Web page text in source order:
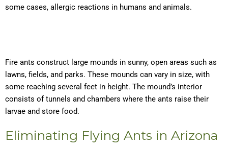
some cases, allergic reactions in humans and animals.
Fire ants construct large mounds in sunny, open areas such as
lawns, fields, and parks. These mounds can vary in size, with
some reaching several feet in height. The mound’s interior
consists of tunnels and chambers where the ants raise their
larvae and store food.
Eliminating Flying Ants in Arizona